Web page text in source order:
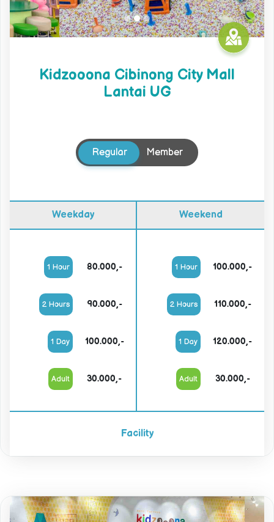
Kidzooona Cibinong City Mall
Lantai UG
Regular Member
Weekday
1 Hour 80.000,-
2 Hours 90.000,-
1 Day 100.000,-
Adult 30.000,-
Weekend
1 Hour 100.000,-
2 Hours 110.000,-
1 Day 120.000,-
Adult 30.000,-
Facility